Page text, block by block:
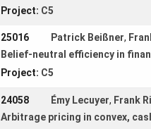
Project: C5
25016 Patrick Beißner,
Belief-neutral efficiency in
Project: C5
24058 Émy Lecuyer, Frank
Arbitrage pricing in convex,